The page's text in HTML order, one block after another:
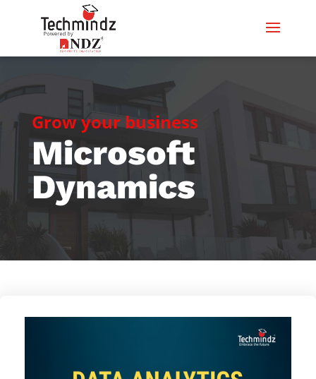
Grow your business
Microsoft
Dynamics